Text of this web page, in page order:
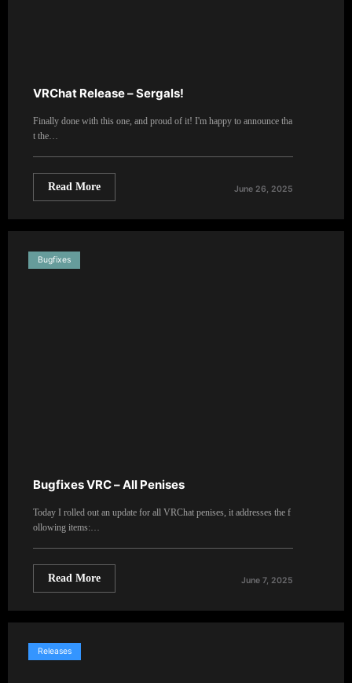
VRChat Release – Sergals!
Finally done with this one, and proud of it! I'm happy to announce tha
t the…
Read More June 26, 2025
Bugfixes
Bugfixes VRC – All Penises
Today I rolled out an update for all VRChat penises, it addresses the f
ollowing items:…
Read More June 7, 2025
Releases